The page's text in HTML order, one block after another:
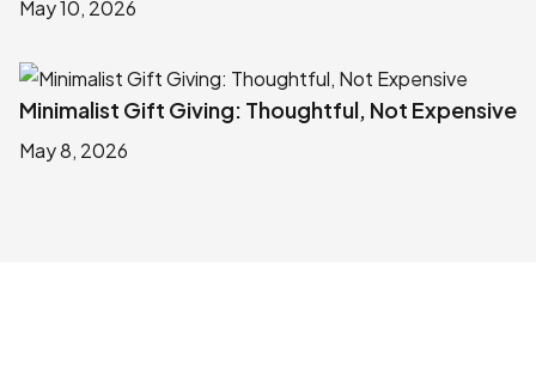
May 10, 2026
Minimalist Gift Giving: Thoughtful, Not Expensive
May 8, 2026